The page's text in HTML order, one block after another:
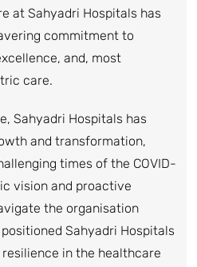
at Sahyadri Hospitals has
commitment to
and, most
care.
Sahyadri Hospitals has
and transformation,
times of the COVID-
vision and proactive
the organisation
Sahyadri Hospitals
in the healthcare